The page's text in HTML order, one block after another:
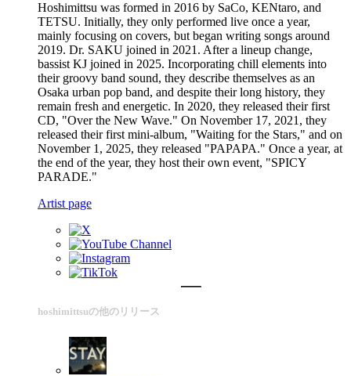
Hoshimittsu was formed in 2016 by SaCo, KENtaro, and
TETSU. Initially, they only performed live once a year,
mainly focusing on covers, but began writing songs around
2019. Dr. SAKU joined in 2021. After a lineup change,
bassist KJ joined in 2025. Incorporating chill elements into
their groovy band sound, they describe themselves as an
Osaka urban pop band, and despite their long history, they
remain fresh and energetic. In 2020, they released their first
CD, "Over the New Wave." On November 17, 2021, they
released their first mini-album, "Waiting for the Stars," and on
November 1, 2025, they released "PAPAPA." Once a year, at
the end of the year, they host their own event, "SPICY
PARADE."
Artist page
hoshimittsuの他のリリース